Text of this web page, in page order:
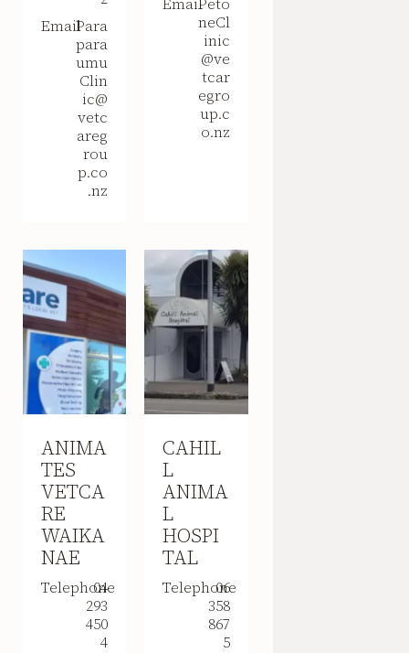
EmailPara
para
umu
Clin
ic@
vetc
areg
rou
p.co
.nz
neCl
inic
@ve
tcar
egro
up.c
o.nz
ANIMA
TES
VETCA
RE
WAIKA
NAE
Telephone
04
293
450
4
CAHIL
L
ANIMA
L
HOSPI
TAL
Telephone
06
358
867
5